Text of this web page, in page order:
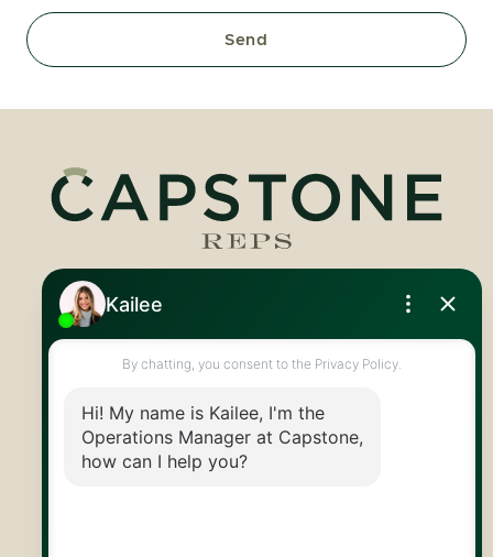
Send
Royal LePage Royal City Realty
519.824.9050
info@capstonereps.com
@CapstoneREPS